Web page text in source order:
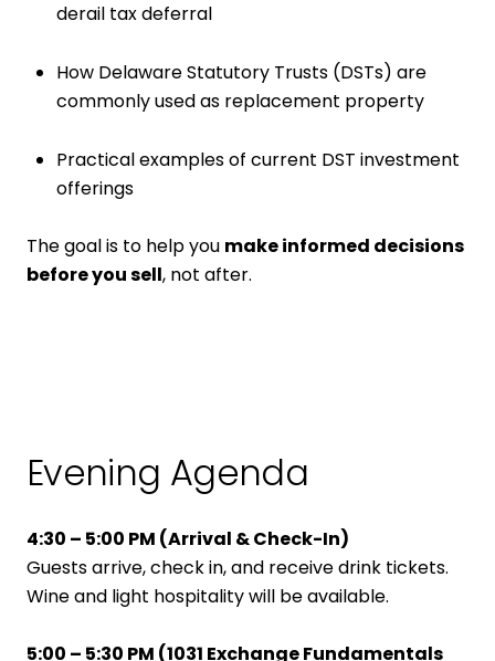
derail tax deferral
How Delaware Statutory Trusts (DSTs) are
commonly used as replacement property
Practical examples of current DST investment
offerings
The goal is to help you make informed decisions
before you sell, not after.
Evening Agenda
4:30 – 5:00 PM (Arrival & Check-In)
Guests arrive, check in, and receive drink tickets.
Wine and light hospitality will be available.
5:00 – 5:30 PM (1031 Exchange Fundamentals